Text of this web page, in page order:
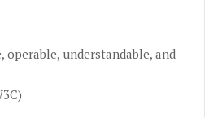
operable, understandable, and